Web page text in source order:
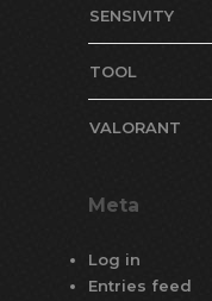
SENSIVITY
TOOL
VALORANT
Meta
Log in
Entries feed